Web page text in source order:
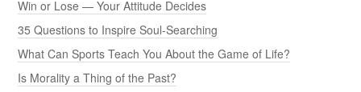
Win or Lose — Your Attitude Decides
35 Questions to Inspire Soul-Searching
What Can Sports Teach You About the Game of Life?
Is Morality a Thing of the Past?